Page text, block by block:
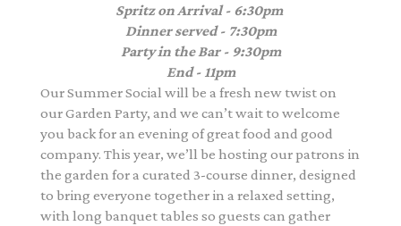
Spritz on Arrival - 6:30pm
Dinner served - 7:30pm
Party in the Bar - 9:30pm
End - 11pm
Our Summer Social will be a fresh new twist on
our Garden Party, and we can’t wait to welcome
you back for an evening of great food and good
company. This year, we’ll be hosting our patrons in
the garden for a curated 3-course dinner, designed
to bring everyone together in a relaxed setting,
with long banquet tables so guests can gather